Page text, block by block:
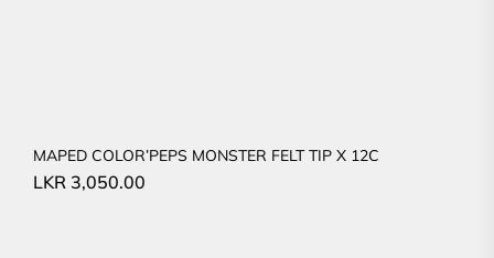
MAPED COLOR’PEPS MONSTER FELT TIP X 12C
LKR 3,050.00